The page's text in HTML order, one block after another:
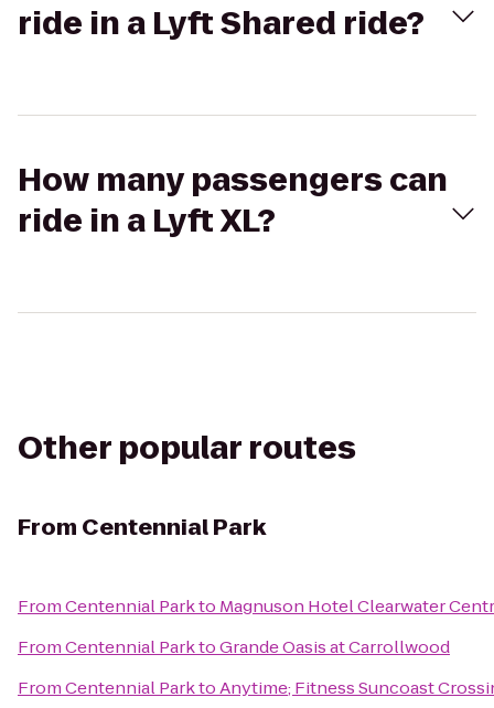
ride in a Lyft Shared ride?
How many passengers can
ride in a Lyft XL?
Other popular routes
From Centennial Park
FromCentennial Parkto Magnuson Hotel Clearwater
FromCentennial ParktoGrande Oasis at Carrollwood
FromCentennial ParktoAnytime; Fitness Suncoast